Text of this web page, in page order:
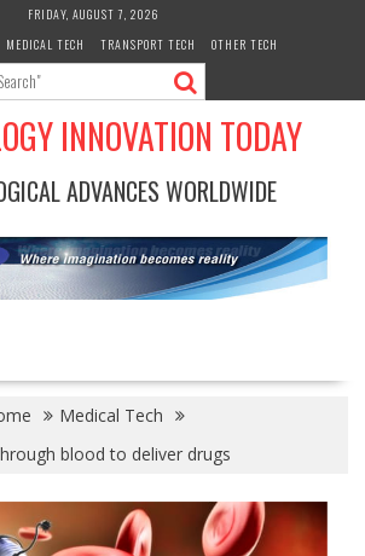
FRIDAY, AUGUST 7, 2026
MEDICAL TECH TRANSPORT TECH OTHER TECH
INNOVATION TODAY
ADVANCES WORLDWIDE
Medical Tech
blood to deliver drugs